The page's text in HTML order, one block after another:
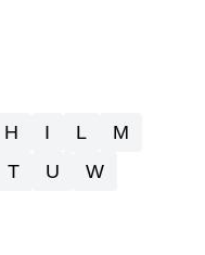
H I L
M
T U W